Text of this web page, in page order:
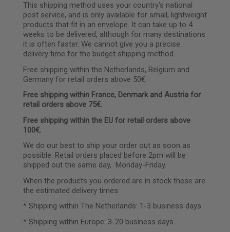
This shipping method uses your country’s national
post service, and is only available for small, lightweight
products that fit in an envelope. It can take up to 4
weeks to be delivered, although for many destinations
it is often faster. We cannot give you a precise
delivery time for the budget shipping method.
Free shipping within the Netherlands, Belgium and
Germany for retail orders above 50€.
Free shipping within France, Denmark and Austria for
retail orders above 75€.
Free shipping within the EU for retail orders above
100€.
We do our best to ship your order out as soon as
possible. Retail orders placed before 2pm will be
shipped out the same day, Monday-Friday.
When the products you ordered are in stock these are
the estimated delivery times:
* Shipping within The Netherlands: 1-3 business days
* Shipping within Europe: 3-20 business days